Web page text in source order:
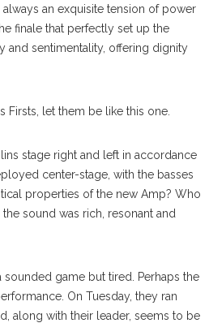
an exquisite tension of power
finale that perfectly set up the
and sentimentality, offering dignity
Firsts, let them be like this one.
stage right and left in accordance
center-stage, with the basses
properties of the new Amp? Who
sound was rich, resonant and
sounded game but tired. Perhaps the
On Tuesday, they ran
along with their leader, seems to be